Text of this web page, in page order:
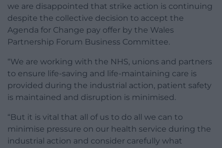
we are disappointed that strike action is continuing
despite the collective decision to accept the
Agenda for Change pay offer by the Wales
Partnership Forum Business Committee.
“We are working with the NHS, unions and partners
to ensure life-saving and life-maintaining care is
provided during the industrial action, patient safety
is maintained and disruption is minimised.
“But it is vital that all of us to do all we can to
minimise pressure on our health service during the
industrial action and consider carefully what